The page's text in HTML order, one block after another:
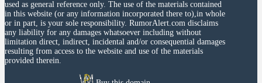
used as general reference only. The use of the materials contained
in this website (or any information incorporated there to),in whole
or in part, is your sole responsibility. RumorAlert.com disclaims
any liability for any damages whatsoever including without
limitation direct, indirect, incidental and/or consequential damages
resulting from access to the website and use of the materials
provided therein.